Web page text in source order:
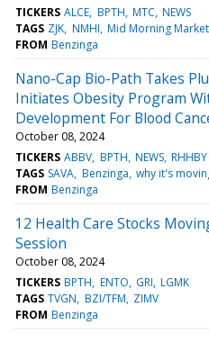
TICKERS ALCE BPTH MTC NEWS
TAGS ZJK NMHI Mid Morning
FROM Benzinga
Nano-Cap Bio-Path Takes
Initiates Obesity Program
Development For Blood
October 08, 2024
TICKERS ABBV BPTH NEWS RHHBY
TAGS SAVA Benzinga why it's
FROM Benzinga
12 Health Care Stocks
Session
October 08, 2024
TICKERS BPTH ENTO GRI LGMK
TAGS TVGN BZI/TFM ZIMV
FROM Benzinga